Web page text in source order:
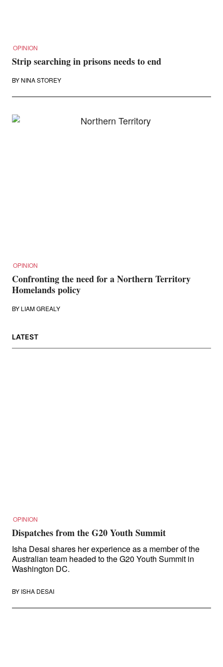
OPINION
Strip searching in prisons needs to end
BY NINA STOREY
OPINION
Confronting the need for a Northern Territory
Homelands policy
BY LIAM GREALY
LATEST
OPINION
Dispatches from the G20 Youth Summit
Isha Desai shares her experience as a member of the
Australian team headed to the G20 Youth Summit in
Washington DC.
BY ISHA DESAI